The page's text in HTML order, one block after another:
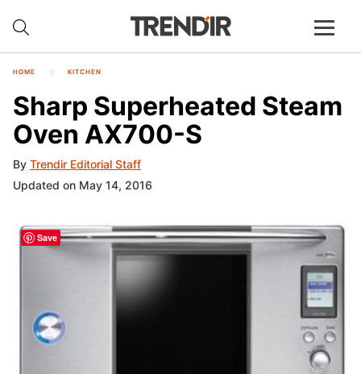
HOME KITCHEN
Sharp Superheated Steam
Oven AX700-S
By Trendir Editorial Staff
Updated on May 14, 2016
Save